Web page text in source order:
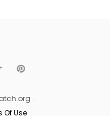
.
Of Use